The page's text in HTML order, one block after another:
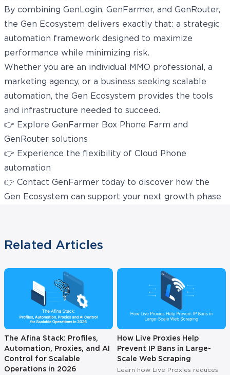
By combining GenLogin, GenFarmer, and GenRouter,
the Gen Ecosystem delivers exactly that: a strategic
automation framework designed to maximize
performance while minimizing risk.
Whether you are an individual MMO professional, a
marketing agency, or a business seeking scalable
automation, the Gen Ecosystem provides the tools
and infrastructure needed to succeed.
👉 Explore GenFarmer Box Phone Farm and
GenRouter solutions
👉 Experience the flexibility of Cloud Phone
automation
👉 Contact GenFarmer today to discover how the
Gen Ecosystem can support your next growth phase
Related Articles
The Afina Stack: Profiles,
Automation, Proxies, and AI
Control for Scalable
Operations in 2026
How Live Proxies Help
Prevent IP Bans in Large-
Scale Web Scraping
Learn how Live Proxies reduces